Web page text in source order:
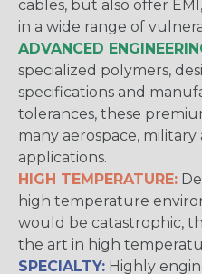
cables, but also offer
in a wide range of
ADVANCED
specialized polymers,
specifications and
tolerances, these
many aerospace, military
applications.
HIGH TEMPERATURE:
high temperature
would be catastrophic,
the art in high
SPECIALTY: Highly